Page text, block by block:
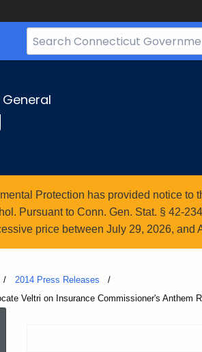
Search
Bar
Protection has provided notice to
Pursuant to Conn. Gen. Stat. § 42-
price between July 29, 2026, and
2014 Press Releases
Veltri on Insurance Commissioner's Anthem